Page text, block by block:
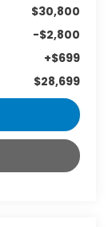
$30,800
-$2,800
+$699
$28,699